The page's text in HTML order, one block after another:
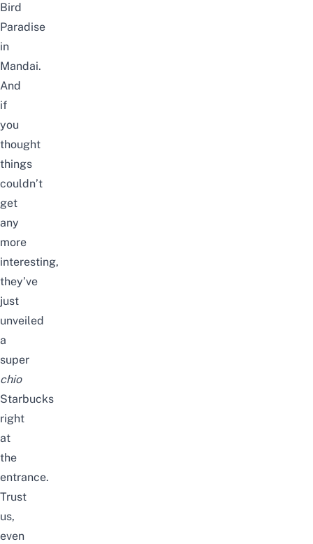
Bird
Paradise
in
Mandai.
And
if
you
thought
things
couldn’t
get
any
more
interesting,
they’ve
just
unveiled
a
super
chio
Starbucks
right
at
the
entrance.
Trust
us,
even